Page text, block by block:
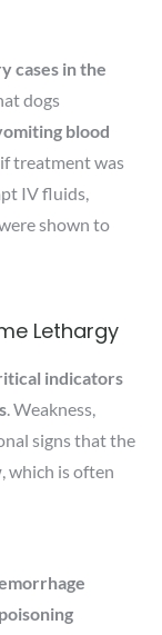
cases in the
dogs
blood
if treatment was
IV fluids,
shown to
Lethargy
indicators
. Weakness,
signs that the
, which is often